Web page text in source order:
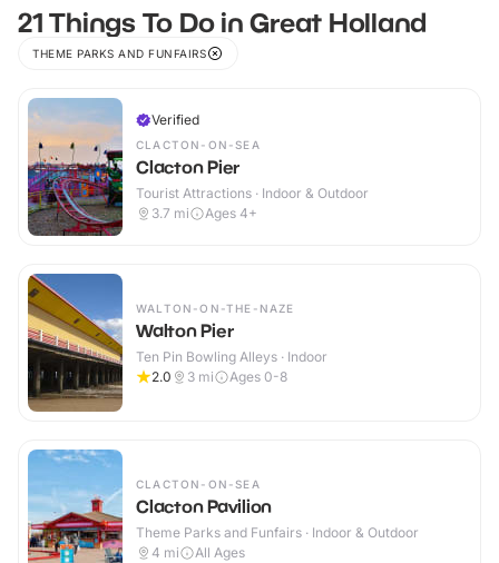
21 Things To Do in Great Holland
THEME PARKS AND FUNFAIRS
Verified
CLACTON-ON-SEA
Clacton Pier
Tourist Attractions · Indoor & Outdoor
3.7 mi Ages 4+
WALTON-ON-THE-NAZE
Walton Pier
Ten Pin Bowling Alleys · Indoor
2.0
3 mi Ages 0-8
CLACTON-ON-SEA
Clacton Pavilion
Theme Parks and Funfairs · Indoor & Outdoor
4 mi All Ages